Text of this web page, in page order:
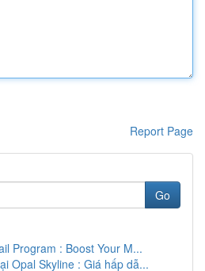
Report Page
Go
Program : Boost Your M...
Opal Skyline : Giá hấp dẫ...